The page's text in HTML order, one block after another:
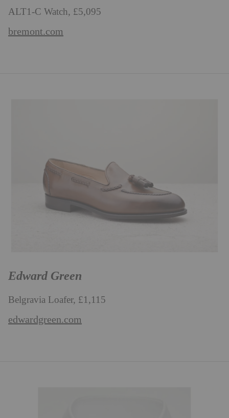
ALT1-C Watch, £5,095
bremont.com
Edward Green
Belgravia Loafer, £1,115
edwardgreen.com